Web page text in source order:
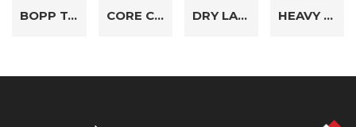
BOPP TAPE REWINDING MACHINE CORE CUTTER MACHINE DRY LAMINATION MACHINE HEAVY DUTY DRUM TYPE SLITTING REWINDING MACHINE